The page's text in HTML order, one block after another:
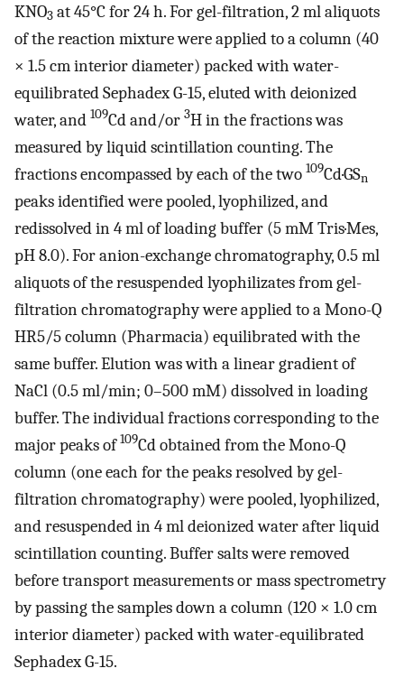
KNO3 at 45°C for 24 h. For gel-filtration, 2 ml aliquots
of the reaction mixture were applied to a column (40
× 1.5 cm interior diameter) packed with water-
equilibrated Sephadex G-15, eluted with deionized
water, and 109Cd and/or 3H in the fractions was
measured by liquid scintillation counting. The
fractions encompassed by each of the two 109Cd·GSn
peaks identified were pooled, lyophilized, and
redissolved in 4 ml of loading buffer (5 mM Tris·Mes,
pH 8.0). For anion-exchange chromatography, 0.5 ml
aliquots of the resuspended lyophilizates from gel-
filtration chromatography were applied to a Mono-Q
HR5/5 column (Pharmacia) equilibrated with the
same buffer. Elution was with a linear gradient of
NaCl (0.5 ml/min; 0–500 mM) dissolved in loading
buffer. The individual fractions corresponding to the
major peaks of109Cd obtained from the Mono-Q
column (one each for the peaks resolved by gel-
filtration chromatography) were pooled, lyophilized,
and resuspended in 4 ml deionized water after liquid
scintillation counting. Buffer salts were removed
before transport measurements or mass spectrometry
by passing the samples down a column (120 × 1.0 cm
interior diameter) packed with water-equilibrated
Sephadex G-15.